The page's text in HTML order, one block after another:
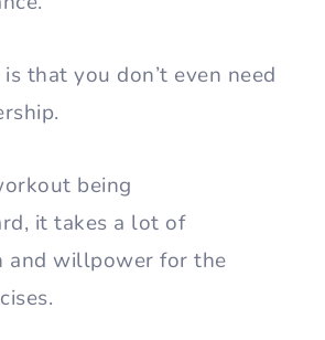
that you don’t even need
being
it takes a lot of
and willpower for the